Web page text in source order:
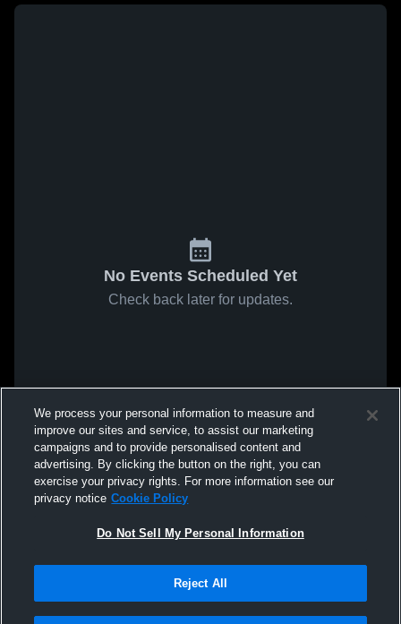
No Events Scheduled Yet
Check back later for updates.
We process your personal information to measure and
improve our sites and service, to assist our marketing
campaigns and to provide personalised content and
advertising. By clicking the button on the right, you can
exercise your privacy rights. For more information see our
privacy notice Cookie Policy
Do Not Sell My Personal Information
Reject All